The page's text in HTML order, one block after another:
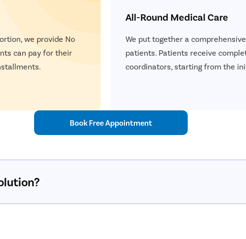
we provide No
can pay for their
All-Round Medical Care
We put together a
patients. Patients receive
coordinators, starting from the
Book Free Appointment